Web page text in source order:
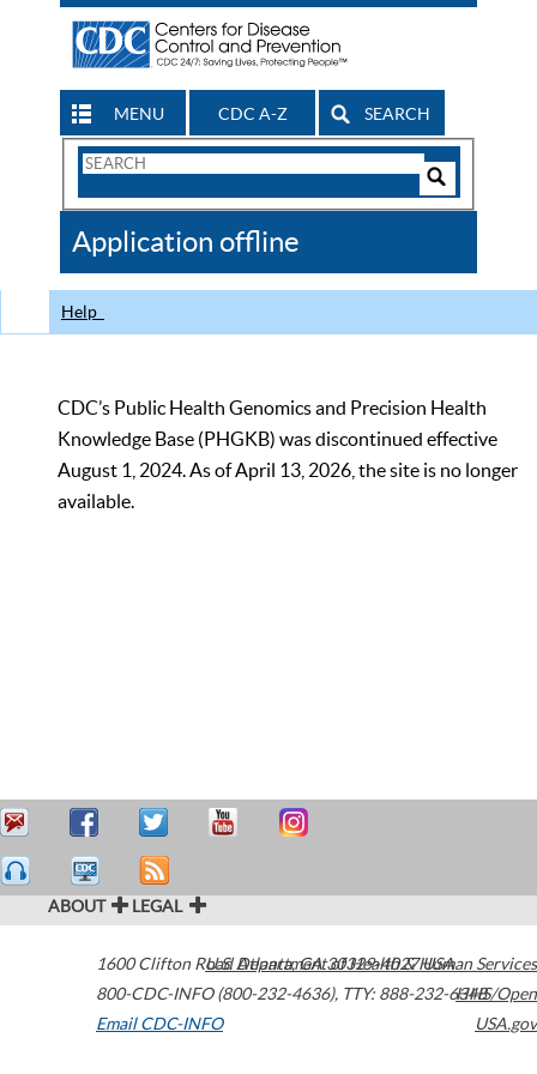
MENU CDC A-Z SEARCH
Search
CDC
Application offline
Help
CDC’s Public Health Genomics and Precision Health
Knowledge Base (PHGKB) was discontinued effective
August 1, 2024. As of April 13, 2026, the site is no longer
available.
ABOUT LEGAL
1600 Clifton Road Atlanta,GA30329-4027USA
800-CDC-INFO (800-232-4636), TTY: 888-232-6348
Email CDC-INFO
U.S. Department of Health & Human Services
HHS/Open
USA.gov